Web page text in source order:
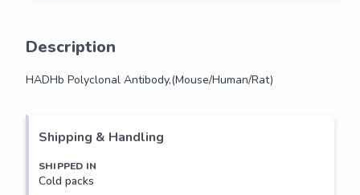
Description
HADHb Polyclonal Antibody,(Mouse/Human/Rat)
Shipping & Handling
SHIPPED IN
Cold packs